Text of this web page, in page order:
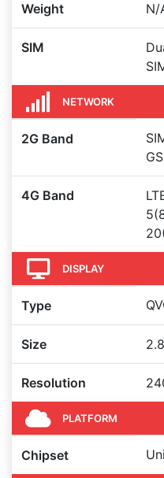
Weight N/
SIM
NETWORK
2G Band
4G Band
DISPLAY
Type
Size
Resolution
PLATFORM
Chipset